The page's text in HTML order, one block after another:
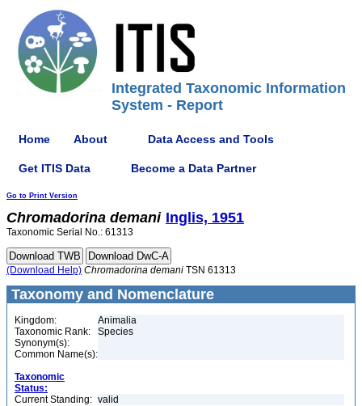
Integrated Taxonomic Information
System - Report
Home About Data Access and Tools
Get ITIS Data Become a Data Partner
Go to Print Version
Chromadorina demani Inglis, 1951
Taxonomic Serial No.: 61313
(Download Help) Chromadorina demani TSN 61313
Taxonomy and Nomenclature
Kingdom:
Animalia
Taxonomic Rank:
Species
Synonym(s):
Common Name(s):
Taxonomic
Status:
Current Standing: valid